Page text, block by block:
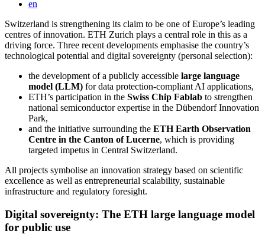
en
Switzerland is strengthening its claim to be one of Europe’s leading
centres of innovation. ETH Zurich plays a central role in this as a
driving force. Three recent developments emphasise the country’s
technological potential and digital sovereignty (personal selection):
the development of a publicly accessible large language
model (LLM) for data protection-compliant AI applications,
ETH’s participation in the Swiss Chip Fablab to strengthen
national semiconductor expertise in the Dübendorf Innovation
Park,
and the initiative surrounding the ETH Earth Observation
Centre in the Canton of Lucerne, which is providing
targeted impetus in Central Switzerland.
All projects symbolise an innovation strategy based on scientific
excellence as well as entrepreneurial scalability, sustainable
infrastructure and regulatory foresight.
Digital sovereignty: The ETH large language model
for public use